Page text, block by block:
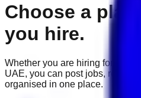
Choose a
you hire.
Whether you are hiring for one
UAE, you can post jobs, review
organised in one place.